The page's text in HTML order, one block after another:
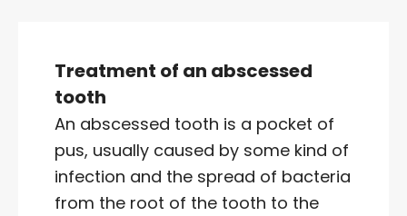
Treatment of an abscessed
tooth
An abscessed tooth is a pocket of
pus, usually caused by some kind of
infection and the spread of bacteria
from the root of the tooth to the